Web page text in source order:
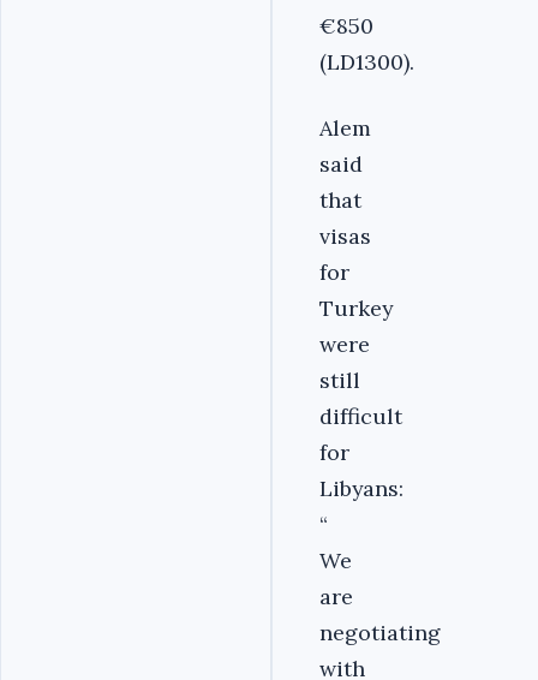
€850
(LD1300).
Alem
said
that
visas
for
Turkey
were
still
difficult
for
Libyans:
“
We
are
negotiating
with